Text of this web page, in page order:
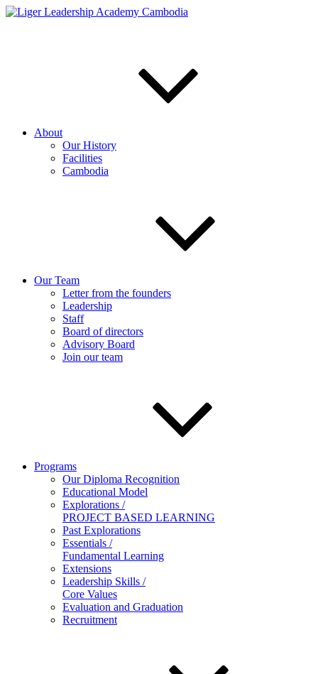
Skip
About
Our History
Facilities
Cambodia
Our Team
Letter from the founders
Leadership
Staff
Board of directors
Advisory Board
Join our team
Programs
Our Diploma Recognition
Educational Model
Explorations /
PROJECT BASED LEARNING
Past Explorations
Essentials /
Fundamental Learning
Extensions
Leadership Skills /
Core Values
Evaluation and Graduation
Recruitment